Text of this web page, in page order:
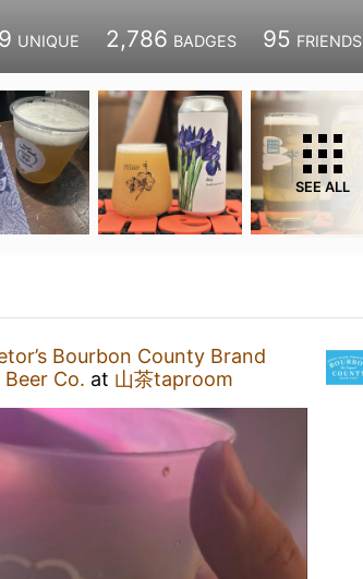
UNIQUE 2,786 BADGES 95 FRIENDS
SEE ALL
Bourbon County Brand
Co. at 山茶taproom